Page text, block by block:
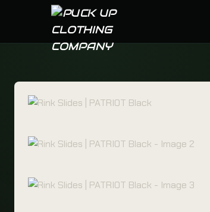
Skip to content
PUCK UP CLOTHING COMPANY